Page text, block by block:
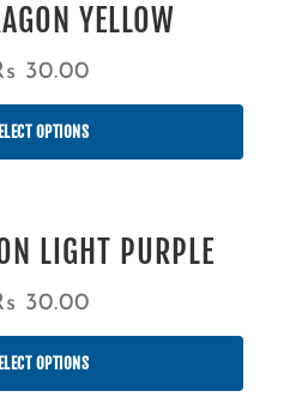
YELLOW
30.00
OPTIONS
LIGHT PURPLE
30.00
OPTIONS